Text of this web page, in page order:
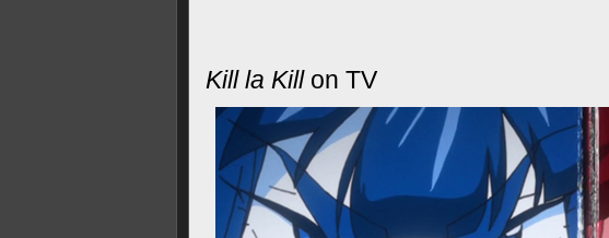
Kill la Killon TV